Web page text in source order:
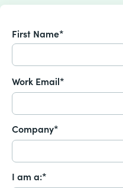
First Name*
Work Email*
Company*
I am a:*